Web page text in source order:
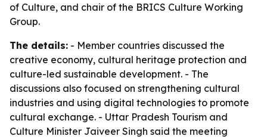
of Culture, and chair of the BRICS Culture Working
Group.
The details: - Member countries discussed the
creative economy, cultural heritage protection and
culture-led sustainable development. - The
discussions also focused on strengthening cultural
industries and using digital technologies to promote
cultural exchange. - Uttar Pradesh Tourism and
Culture Minister Jaiveer Singh said the meeting